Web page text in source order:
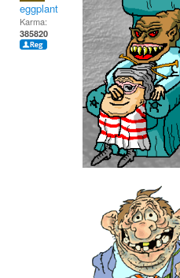
eggplant
Karma:
385820